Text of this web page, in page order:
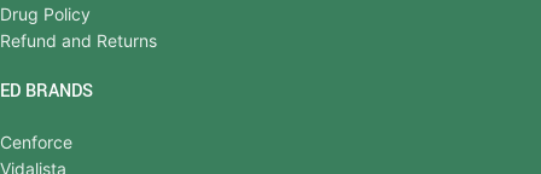
Drug Policy
Refund and Returns
ED BRANDS
Cenforce
Vidalista